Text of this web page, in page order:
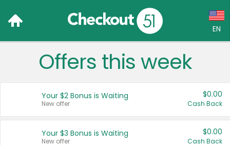
EN
Language:
Français (CA)
Offers this week
Your $2 Bonus is Waiting
New offer
$0.00
Cash Back
Your $3 Bonus is Waiting
New offer
$0.00
Cash Back